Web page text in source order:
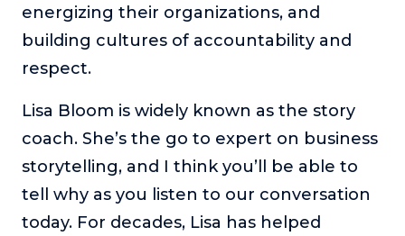
Behind the Launch
In this limited edition podcast, Cynthia Lamb pulls back
the curtain on the ups and downs of launching a product
or service.
Consciousness Explored
Explores the nature of consciousness through evocative
storytelling, personal journeys, and deep expertise.
Teacher Tom’s Podcast: Taking Play Seriously
Teacher Tom explores the importance of play for early
childhood development.
energizing their organizations, and
building cultures of accountability and
respect.
Lisa Bloom is widely known as the story
coach. She’s the go to expert on business
storytelling, and I think you’ll be able to
tell why as you listen to our conversation
today. For decades, Lisa has helped